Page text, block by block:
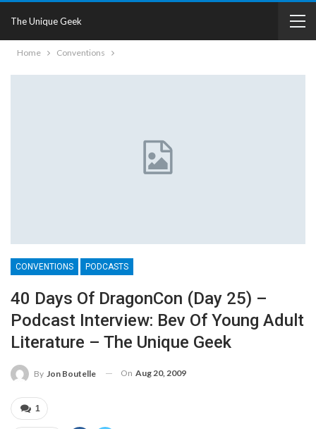
The Unique Geek
Home Conventions
CONVENTIONS PODCASTS
40 Days Of DragonCon (Day 25) –
Podcast Interview: Bev Of Young Adult
Literature – The Unique Geek
By Jon Boutelle On Aug 20, 2009
1